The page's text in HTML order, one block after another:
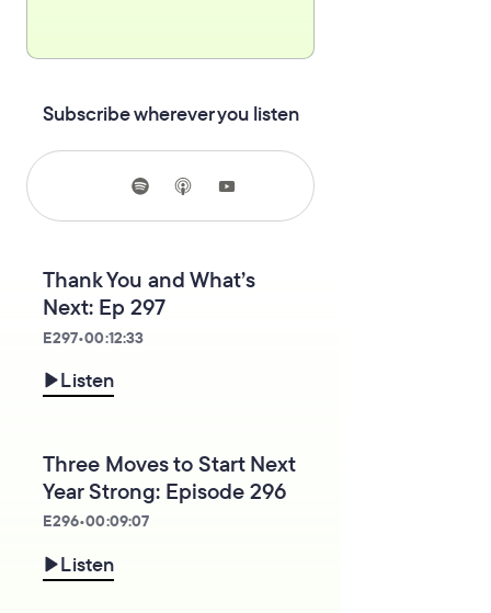
Subscribe wherever you listen
Thank You and What’s
Next: Ep 297
E297•00:12:33
Listen
Three Moves to Start Next
Year Strong: Episode 296
E296•00:09:07
Listen